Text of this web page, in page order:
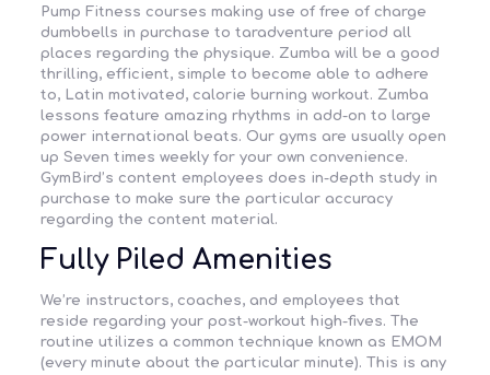
Pump Fitness courses making use of free of charge
dumbbells in purchase to taradventure period all
places regarding the physique. Zumba will be a good
thrilling, efficient, simple to become able to adhere
to, Latin motivated, calorie burning workout. Zumba
lessons feature amazing rhythms in add-on to large
power international beats. Our gyms are usually open
up Seven times weekly for your own convenience.
GymBird’s content employees does in-depth study in
purchase to make sure the particular accuracy
regarding the content material.
Fully Piled Amenities
We’re instructors, coaches, and employees that
reside regarding your post-workout high-fives. The
routine utilizes a common technique known as EMOM
(every minute about the particular minute). This is any